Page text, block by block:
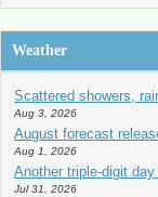
Weather
Scattered showers,
Aug 3, 2026
August forecast
Aug 1, 2026
Another triple-digit
Jul 31, 2026